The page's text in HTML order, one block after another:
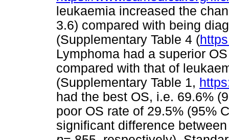
leukaemia increased the
3.6) compared with being
(Supplementary Table 4 (
Lymphoma had a superior
compared with that of
(Supplementary Table 1,
had the best OS, i.e. 69.6%
poor OS rate of 29.5% (95%
significant difference